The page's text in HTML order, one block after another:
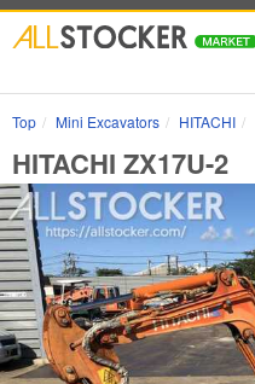
Top Mini Excavators HITACHI
HITACHI ZX17U-2